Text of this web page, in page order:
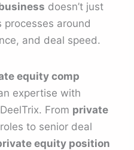
doesn’t just
around
and deal speed.
equity comp
expertise with
From private
to senior deal
equity position